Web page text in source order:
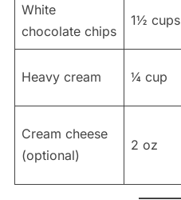
White
chocolate chips
1½ cups
Heavy cream ¼ cup
Cream cheese
(optional)
2 oz